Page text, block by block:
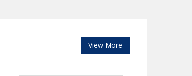
View More